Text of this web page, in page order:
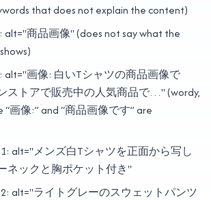
that does not explain the content)
alt="商品画像" (does not say what the
alt="画像: 白いTシャツの商品画像で
ストアで販売中の人気商品で…" (wordy,
“画像:” and “商品画像です” are
alt="メンズ白Tシャツを正面から写し
ネックと胸ポケット付き"
alt="ライトグレーのスウェットパンツ